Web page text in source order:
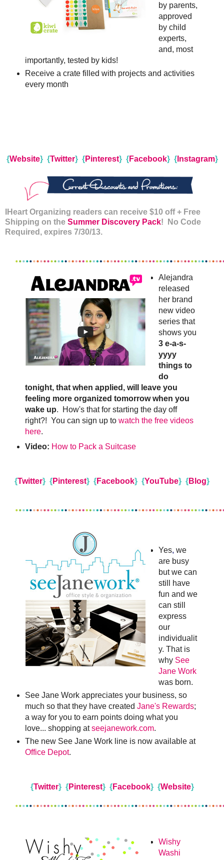
by parents,
approved
by child
experts,
and, most
importantly, tested by kids!
Receive a crate filled with projects and activities
every month
{Website} {Twitter} {Pinterest} {Facebook} {Instagram}
IHeart Organizing readers can receive $10 off + Free
Shipping on the Summer Discovery Pack! No Code
Required, expires 7/30/13.
Alejandra
released
her brand
new video
series that
shows you
3 e-a-s-
yyyy
things to
do
tonight, that when applied, will leave you
feeling more organized tomorrow when you
wake up. How's that for starting the day off
right?! You can sign up to watch the free videos
here.
Video: How to Pack a Suitcase
{Twitter} {Pinterest} {Facebook} {YouTube} {Blog}
Yes, we
are busy
but we can
still have
fun and we
can still
express
our
individualit
y. That is
why See
Jane Work
was born.
See Jane Work appreciates your business, so
much so that they have created Jane's Rewards;
a way for you to earn points doing what you
love... shopping atseejanework.com.
The new See Jane Work line is now available at
Office Depot.
{Twitter} {Pinterest} {Facebook} {Website}
Wishy
Washi